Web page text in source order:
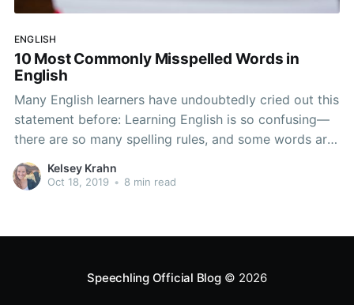
ENGLISH
10 Most Commonly Misspelled Words in
English
Many English learners have undoubtedly cried out this
statement before: Learning English is so confusing—
there are so many spelling rules, and some words are
so hard to spell. It’s impossible to study! Have you
thought this before? Don’t worry! You aren’t alone. In
Kelsey Krahn
Oct 18, 2019 • 8 min read
Speechling Official Blog© 2026